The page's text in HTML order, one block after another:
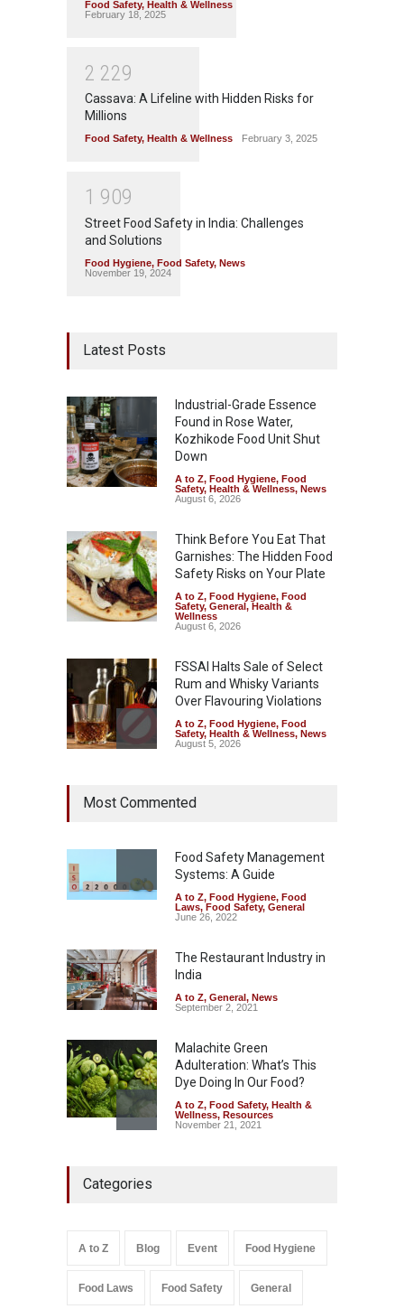
Food Safety, Health & Wellness
February 18, 2025
2 229
Cassava: A Lifeline with Hidden Risks for
Millions
Food Safety, Health & Wellness February 3, 2025
1 909
Street Food Safety in India: Challenges
and Solutions
Food Hygiene, Food Safety, News
November 19, 2024
Latest Posts
Industrial-Grade Essence
Found in Rose Water,
Kozhikode Food Unit Shut
Down
A to Z, Food Hygiene, Food
Safety, Health & Wellness, News
August 6, 2026
Think Before You Eat That
Garnishes: The Hidden Food
Safety Risks on Your Plate
A to Z, Food Hygiene, Food
Safety, General, Health &
Wellness
August 6, 2026
FSSAI Halts Sale of Select
Rum and Whisky Variants
Over Flavouring Violations
A to Z, Food Hygiene, Food
Safety, Health & Wellness, News
August 5, 2026
Year Ban on Analogue
Safety ,News
August 5, 2026
FSSAI Orders Dabur to Halt
Sale of Products Carrying
A to Z,Food Hygiene,Food
Safety
News
August 5, 2026
Most Commented
Food Safety Management
Systems: A Guide
A to Z, Food Hygiene, Food
Laws, Food Safety, General
June 26, 2022
The Restaurant Industry in
India
A to Z, General, News
September 2, 2021
Malachite Green
Adulteration: What’s This
Dye Doing In Our Food?
A to Z, Food Safety, Health &
Wellness, Resources
November 21, 2021
Safety,Health & Wellness,News
Categories
A to Z Blog Event Food Hygiene
Food Laws Food Safety General